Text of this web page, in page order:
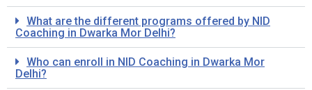
What are the different programs offered by NID
Coaching in Dwarka Mor Delhi?
Who can enroll in NID Coaching in Dwarka Mor
Delhi?